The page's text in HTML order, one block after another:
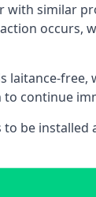
with similar
occurs,
laitance-free,
continue
be installed